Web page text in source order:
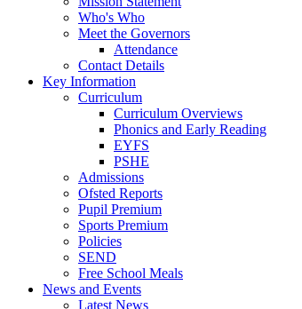
Who's Who
Meet the Governors
Attendance
Contact Details
Key Information
Curriculum
Curriculum Overviews
Phonics and Early Reading
EYFS
PSHE
Admissions
Ofsted Reports
Pupil Premium
Sports Premium
Policies
SEND
Free School Meals
News and Events
Latest News